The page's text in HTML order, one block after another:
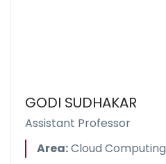
GODI SUDHAKAR
Assistant Professor
Area:Cloud Computing